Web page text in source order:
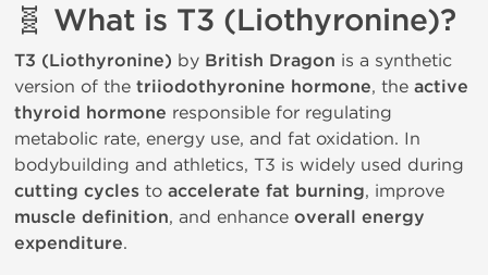
🧬 What is T3 (Liothyronine)?
T3 (Liothyronine) by British Dragon is a synthetic
version of the triiodothyronine hormone, the active
thyroid hormone responsible for regulating
metabolic rate, energy use, and fat oxidation. In
bodybuilding and athletics, T3 is widely used during
cutting cycles to accelerate fat burning, improve
muscle definition, and enhance overall energy
expenditure.